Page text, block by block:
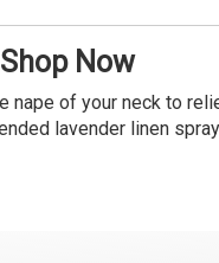
Now
of your neck to
lavender linen